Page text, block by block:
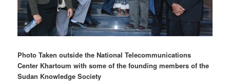
Photo Taken outside the National Telecommunications
Center Khartoum with some of the founding members of the
Sudan Knowledge Society